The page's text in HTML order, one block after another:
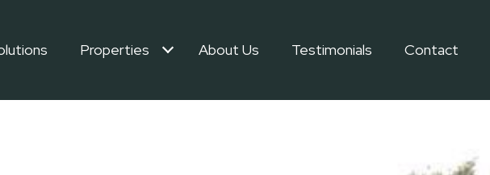
Properties About Us Testimonials Contact